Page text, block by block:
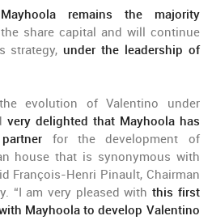
remains the majority
share capital and will continue
strategy, under the leadership of
evolution of Valentino under
very delighted that Mayhoola has
for the development of
house that is synonymous with
François-Henri Pinault, Chairman
“I am very pleased with this first
Mayhoola to develop Valentino